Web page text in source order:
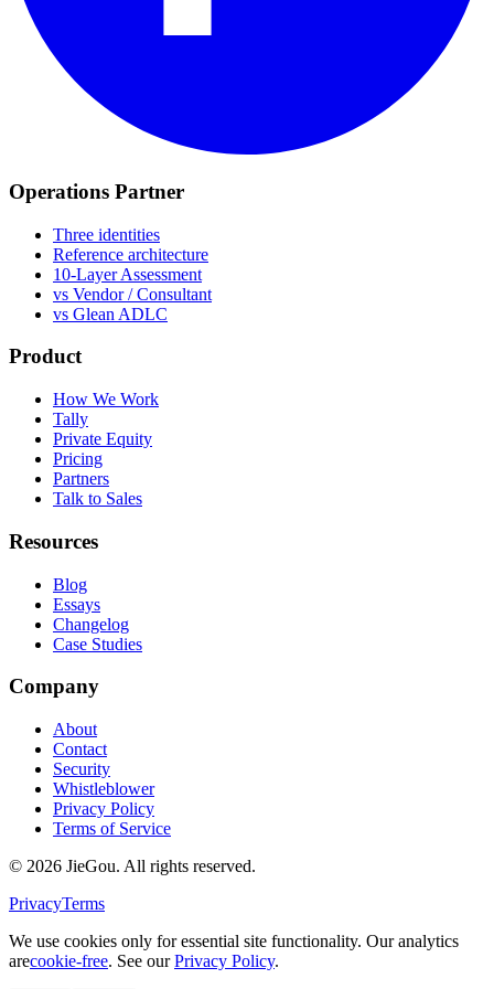
Operations Partner
Three identities
Reference architecture
10-Layer Assessment
vs Vendor / Consultant
vs Glean ADLC
Product
How We Work
Tally
Private Equity
Pricing
Partners
Talk to Sales
Resources
Blog
Essays
Changelog
Case Studies
Company
About
Contact
Security
Whistleblower
Privacy Policy
Terms of Service
© 2026 JieGou. All rights reserved.
PrivacyTerms
We use cookies only for essential site functionality. Our analytics
arecookie-free. See ourPrivacy Policy.